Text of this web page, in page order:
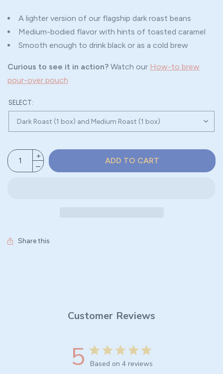
A lighter version of our flagship dark roast beans
Medium-bodied flavor with hints of toasted caramel
Smooth enough to drink black or as a cold brew
Curious to see it in action?Watch our How-to brew
pour-over pouch
SELECT:
ADD TO CART
Share this
Customer Reviews
5 Based on 4 reviews